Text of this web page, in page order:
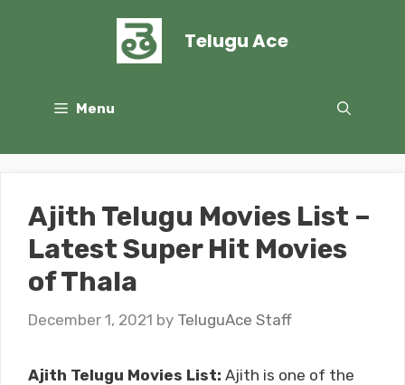
Telugu Ace
Menu
Ajith Telugu Movies List –
Latest Super Hit Movies
of Thala
December 1, 2021 by TeluguAce Staff
Ajith Telugu Movies List: Ajith is one of the